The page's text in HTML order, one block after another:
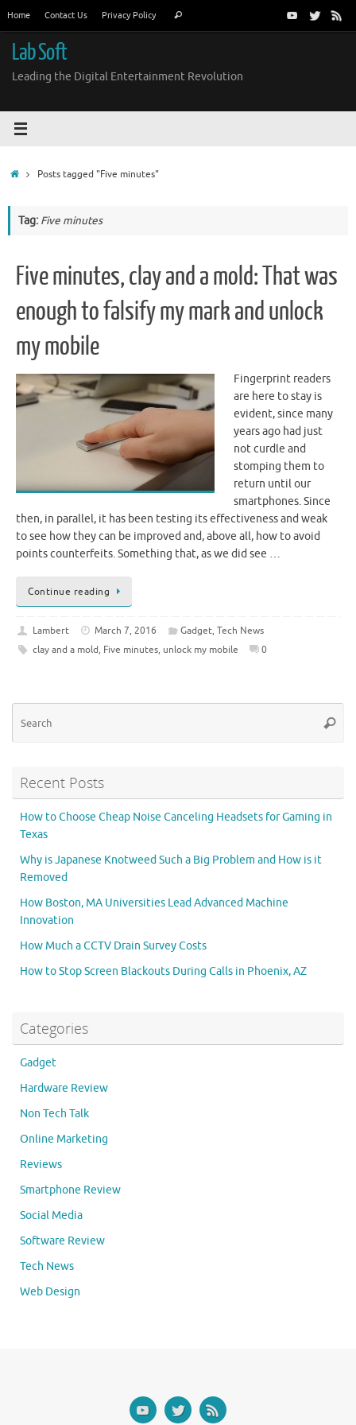
content
Home Contact Us Privacy Policy Search
Lab Soft
Leading the Digital Entertainment Revolution
HomePosts tagged "Five minutes"
Tag: Five minutes
Five minutes, clay and a mold: That was
enough to falsify my mark and unlock
my mobile
Fingerprint readers
are here to stay is
evident, since many
years ago had just
not curdle and
stomping them to
return until our
smartphones. Since
then, in parallel, it has been testing its effectiveness and weak
to see how they can be improved and, above all, how to avoid
points counterfeits. Something that, as we did see …
Continue reading
Lambert March 7, 2016 Gadget, Tech News
clay and a mold, Five minutes, unlock my mobile 0
Recent Posts
How to Choose Cheap Noise Canceling Headsets for Gaming in
Texas
Why is Japanese Knotweed Such a Big Problem and How is it
Removed
How Boston, MA Universities Lead Advanced Machine
Innovation
How Much a CCTV Drain Survey Costs
How to Stop Screen Blackouts During Calls in Phoenix, AZ
Categories
Gadget
Hardware Review
Non Tech Talk
Online Marketing
Reviews
Smartphone Review
Social Media
Software Review
Tech News
Web Design